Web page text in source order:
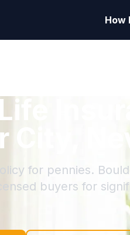
How
City,
for pennies.
buyers for